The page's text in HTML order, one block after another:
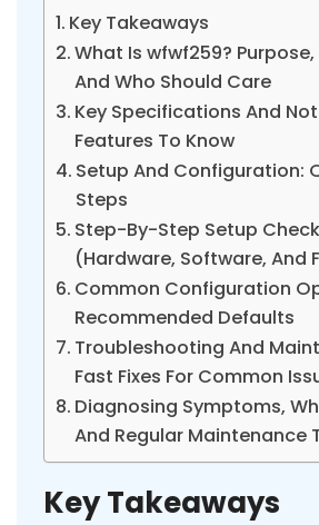
Key Takeaways
What Is wfwf259? Purpose,
And Who Should Care
Key Specifications And
Features To Know
Setup And Configuration:
Steps
Step-By-Step Setup
(Hardware, Software, And
Common Configuration
Recommended Defaults
Troubleshooting And
Fast Fixes For Common
Diagnosing Symptoms,
And Regular Maintenance
Key Takeaways